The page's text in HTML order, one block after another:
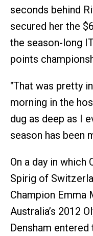
seconds behind
secured her the
the season-long
points
"That was pretty
morning in the
dug as deep as I
season has been
On a day in
Spirig of
Champion
Australia’s 2012
Densham